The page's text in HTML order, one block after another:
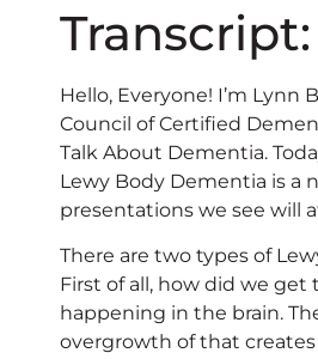
Transcript:
Hello, Everyone! I’m
Council of Certified
Talk About Dementia.
Lewy Body Dementia is a
presentations we see will
There are two types of
First of all, how did we get
happening in the brain.
overgrowth of that